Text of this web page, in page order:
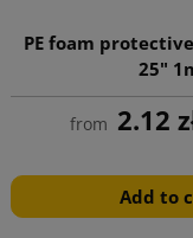
PE foam
25"
from 2.12
Add to